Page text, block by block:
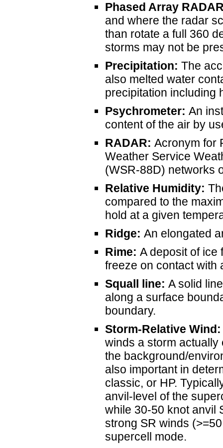
Phased Array
and where the radar
than rotate a full 360
storms may not be
Precipitation: The
also melted water
precipitation including
Psychrometer: An
content of the air by
RADAR: Acronym for
Weather Service
(WSR-88D) networks
Relative Humidity:
compared to the
hold at a given
Ridge: An elongated
Rime: A deposit of ice
freeze on contact with
Squall line: A solid
along a surface
boundary.
Storm-Relative Wind:
winds a storm
the background/
also important in
classic, or HP.
anvil-level of the
while 30-50 knot anvil
strong SR winds
supercell mode.